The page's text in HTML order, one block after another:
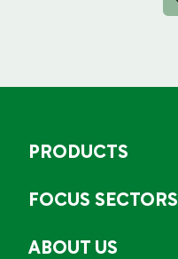
PRODUCTS
FOCUS SECTORS
ABOUT US